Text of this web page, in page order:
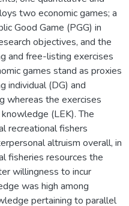
two economic games; a
Good Game (PGG) in
objectives, and the
and free-listing exercises
games stand as proxies
individual (DG) and
whereas the exercises
(LEK). The
recreational fishers
altruism overall, in
fisheries resources the
willingness to incur
was high among
pertaining to parallel